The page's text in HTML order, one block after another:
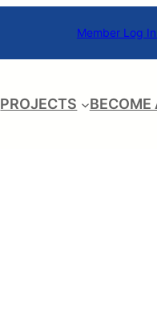
Member Log
PROJECTS BECOME